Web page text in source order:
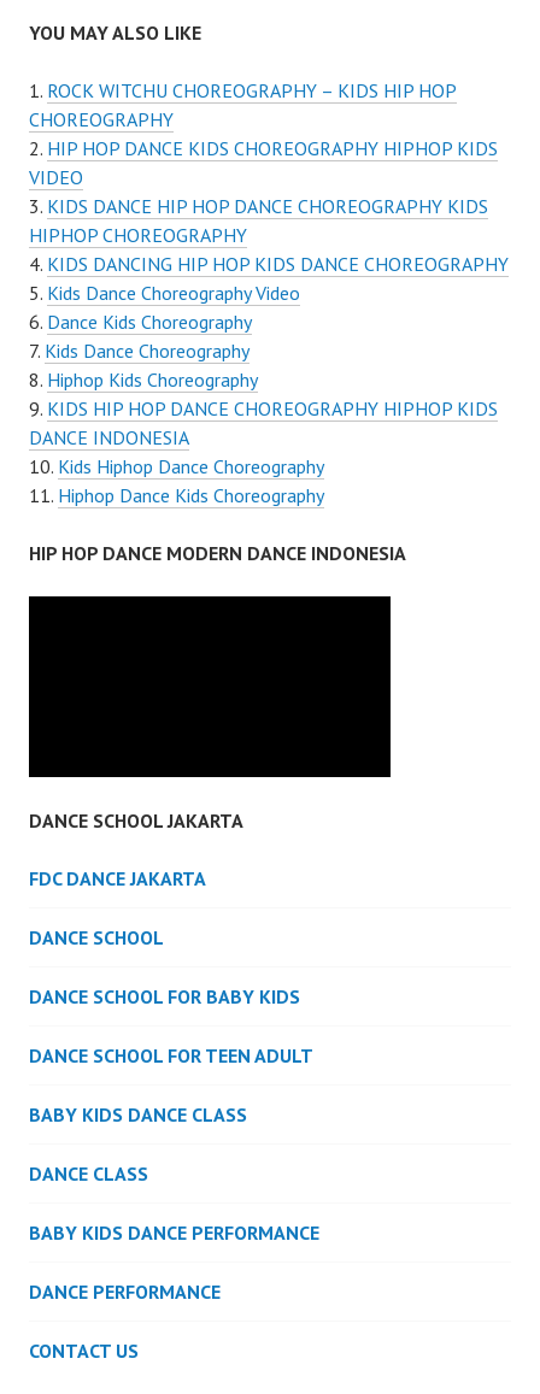
YOU MAY ALSO LIKE
ROCK WITCHU CHOREOGRAPHY – KIDS HIP HOP
CHOREOGRAPHY
HIP HOP DANCE KIDS CHOREOGRAPHY HIPHOP KIDS
VIDEO
KIDS DANCE HIP HOP DANCE CHOREOGRAPHY KIDS
HIPHOP CHOREOGRAPHY
KIDS DANCING HIP HOP KIDS DANCE CHOREOGRAPHY
Kids Dance Choreography Video
Dance Kids Choreography
Kids Dance Choreography
Hiphop Kids Choreography
KIDS HIP HOP DANCE CHOREOGRAPHY HIPHOP KIDS
DANCE INDONESIA
Kids Hiphop Dance Choreography
Hiphop Dance Kids Choreography
HIP HOP DANCE MODERN DANCE INDONESIA
DANCE SCHOOL JAKARTA
FDC DANCE JAKARTA
DANCE SCHOOL
DANCE SCHOOL FOR BABY KIDS
DANCE SCHOOL FOR TEEN ADULT
BABY KIDS DANCE CLASS
DANCE CLASS
BABY KIDS DANCE PERFORMANCE
DANCE PERFORMANCE
CONTACT US